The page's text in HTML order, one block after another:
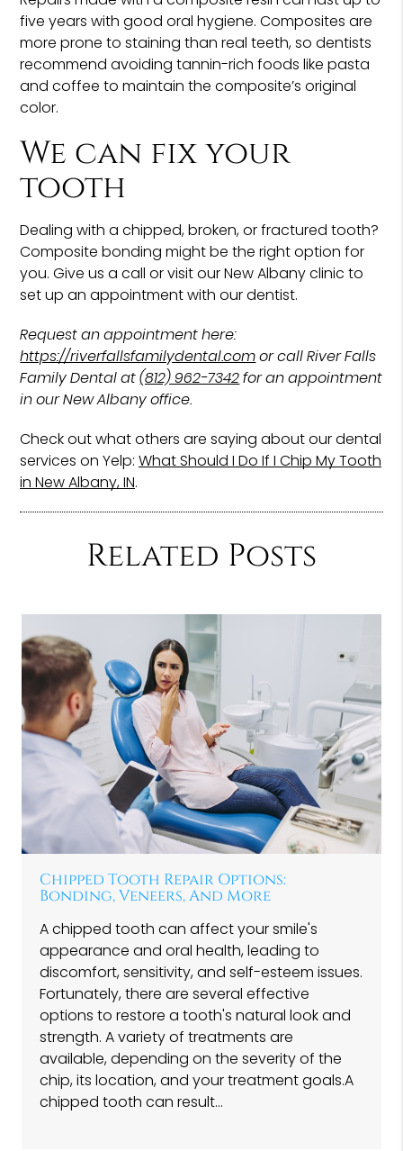
five years with good oral hygiene. Composites are
more prone to staining than real teeth, so dentists
recommend avoiding tannin-rich foods like pasta
and coffee to maintain the composite’s original
color.
We can fix your
tooth
Dealing with a chipped, broken, or fractured tooth?
Composite bonding might be the right option for
you. Give us a call or visit our New Albany clinic to
set up an appointment with our dentist.
Request an appointment here:
https://riverfallsfamilydental.comor call River Falls
Family Dental at(812) 962-7342for an appointment
in our New Albany office.
Check out what others are saying about our dental
services on Yelp:What Should I Do If I Chip My Tooth
in New Albany, IN.
Related Posts
Chipped Tooth Repair Options:
Bonding, Veneers, And More
A chipped tooth can affect your smile's
appearance and oral health, leading to
discomfort, sensitivity, and self-esteem issues.
Fortunately, there are several effective
options to restore a tooth's natural look and
strength. A variety of treatments are
available, depending on the severity of the
chip, its location, and your treatment goals.A
chipped tooth can result…